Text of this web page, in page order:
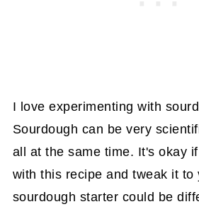
I love experimenting with
Sourdough can be very
all at the same time. It's okay
with this recipe and tweak it to
sourdough starter could be